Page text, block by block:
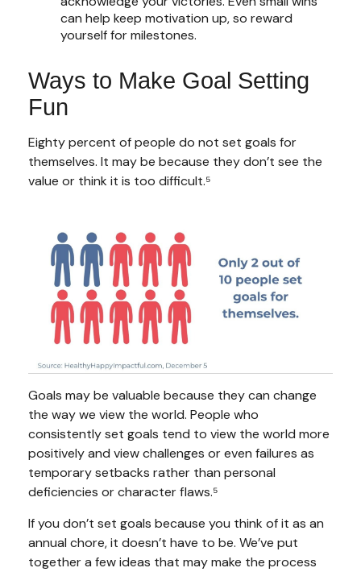
can help keep motivation up, so reward
yourself for milestones.
Ways to Make Goal Setting
Fun
Eighty percent of people do not set goals for
themselves. It may be because they don’t see the
value or think it is too difficult.⁵
Goals may be valuable because they can change
the way we view the world. People who
consistently set goals tend to view the world more
positively and view challenges or even failures as
temporary setbacks rather than personal
deficiencies or character flaws.⁵
If you don’t set goals because you think of it as an
annual chore, it doesn’t have to be. We’ve put
together a few ideas that may make the process